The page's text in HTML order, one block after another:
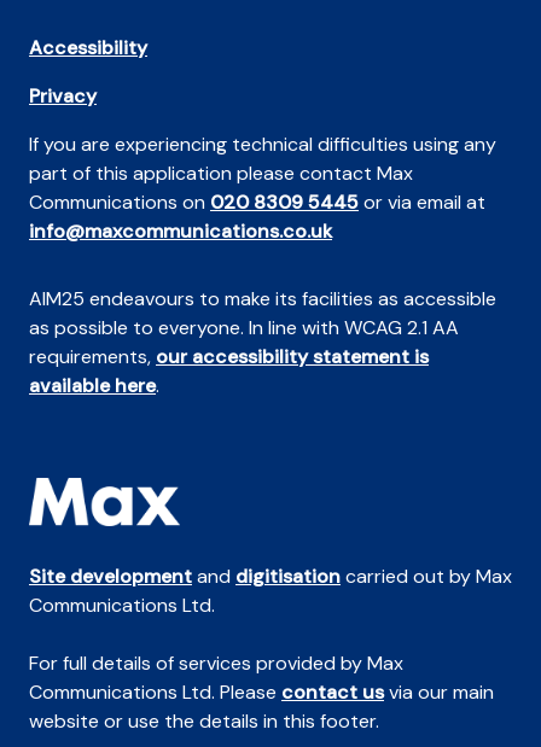
Accessibility
Privacy
If you are experiencing technical difficulties using any
part of this application please contact Max
Communications on 020 8309 5445or via email at
info@maxcommunications.co.uk
AIM25 endeavours to make its facilities as accessible
as possible to everyone. In line with WCAG 2.1 AA
requirements, our accessibility statement is
available here.
Site developmentand digitisationcarried out by Max
Communications Ltd.
For full details of services provided by Max
Communications Ltd. Please contact usvia our main
website or use the details in this footer.